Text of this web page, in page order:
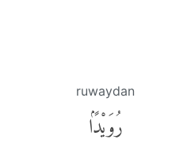
ruwaydan
رُوَيْدًۢا